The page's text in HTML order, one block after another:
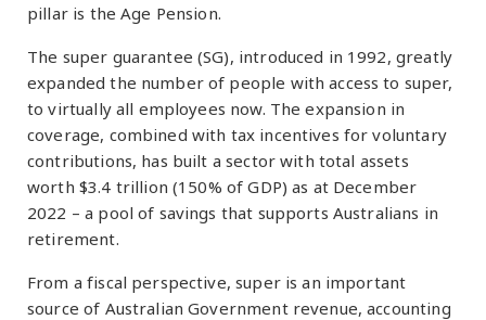
pillar is the Age Pension.
The super guarantee (SG), introduced in 1992, greatly
expanded the number of people with access to super,
to virtually all employees now. The expansion in
coverage, combined with tax incentives for voluntary
contributions, has built a sector with total assets
worth $3.4 trillion (150% of GDP) as at December
2022 – a pool of savings that supports Australians in
retirement.
From a fiscal perspective, super is an important
source of Australian Government revenue, accounting